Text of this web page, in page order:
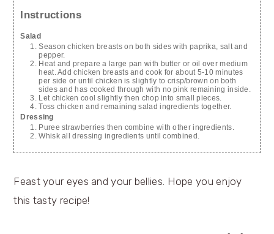
Instructions
Salad
Season chicken breasts on both sides with paprika, salt and
pepper.
Heat and prepare a large pan with butter or oil over medium
heat. Add chicken breasts and cook for about 5-10 minutes
per side or until chicken is slightly to crisp/brown on both
sides and has cooked through with no pink remaining inside.
Let chicken cool slightly then chop into small pieces.
Toss chicken and remaining salad ingredients together.
Dressing
Puree strawberries then combine with other ingredients.
Whisk all dressing ingredients until combined.
Feast your eyes and your bellies. Hope you enjoy
this tasty recipe!